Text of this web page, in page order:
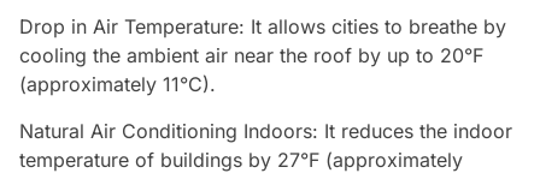
Drop in Air Temperature: It allows cities to breathe by
cooling the ambient air near the roof by up to 20°F
(approximately 11°C).
Natural Air Conditioning Indoors: It reduces the indoor
temperature of buildings by 27°F (approximately